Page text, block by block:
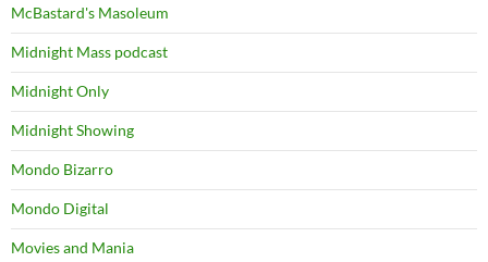
McBastard's Masoleum
Midnight Mass podcast
Midnight Only
Midnight Showing
Mondo Bizarro
Mondo Digital
Movies and Mania